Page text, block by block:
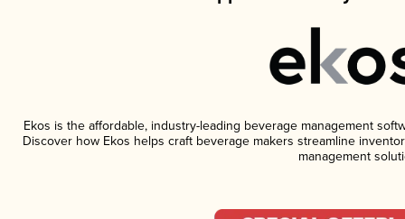
Ekos is the affordable, industry-leading beverage management
Discover how Ekos helps craft beverage makers streamline
management